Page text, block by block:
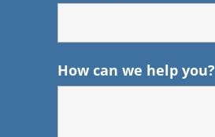
How can we help you?